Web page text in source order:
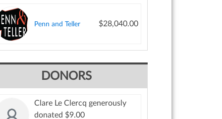
Penn and Teller $28,040.00
DONORS
Clare Le Clercq generously
donated $9.00